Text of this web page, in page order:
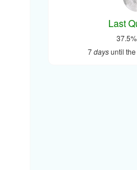
Last
7daysuntil